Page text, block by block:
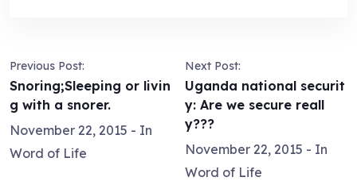
Previous Post:
Snoring;Sleeping or livin
g with a snorer.
November 22, 2015 - In
Word of Life
Next Post:
Uganda national securit
y: Are we secure reall
y???
November 22, 2015 - In
Word of Life